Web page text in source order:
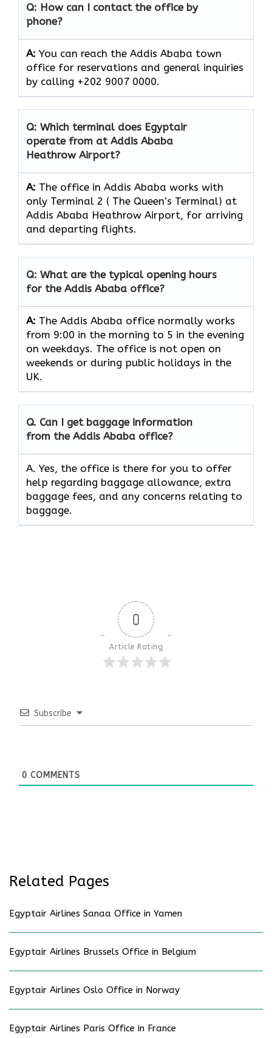
Q: How can I contact the office by
phone?
A: You can reach the Addis Ababa town
office for reservations and general inquiries
by calling +202 9007 0000.
Q: Which terminal does Egyptair
operate from at Addis Ababa
Heathrow Airport?
A: The office in Addis Ababa works with
only Terminal 2 ( The Queen’s Terminal) at
Addis Ababa Heathrow Airport, for arriving
and departing flights.
Q: What are the typical opening hours
for the Addis Ababa office?
A: The Addis Ababa office normally works
from 9:00 in the morning to 5 in the evening
on weekdays. The office is not open on
weekends or during public holidays in the
UK.
Q. Can I get baggage information
from the Addis Ababa office?
A. Yes, the office is there for you to offer
help regarding baggage allowance, extra
baggage fees, and any concerns relating to
baggage.
0
Article Rating
Subscribe
0 COMMENTS
Related Pages
Egyptair Airlines Sanaa Office in Yamen
Egyptair Airlines Brussels Office in Belgium
Egyptair Airlines Oslo Office in Norway
Egyptair Airlines Paris Office in France